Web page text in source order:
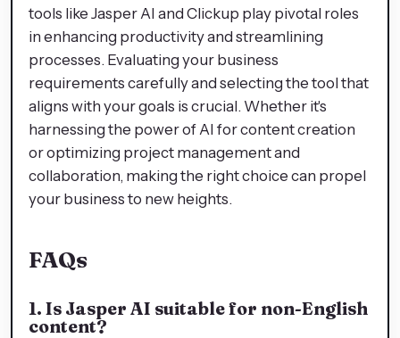
tools like Jasper AI and Clickup play pivotal roles
in enhancing productivity and streamlining
processes. Evaluating your business
requirements carefully and selecting the tool that
aligns with your goals is crucial. Whether it's
harnessing the power of AI for content creation
or optimizing project management and
collaboration, making the right choice can propel
your business to new heights.
FAQs
1. Is Jasper AI suitable for non-English
content?